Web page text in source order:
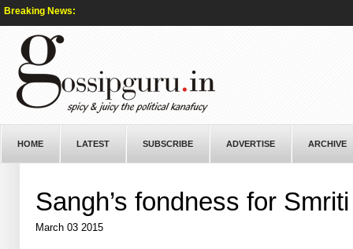
Breaking News:
HOME LATEST SUBSCRIBE ADVERTISE ARCHIVE
Sangh’s fondness for Smriti
March 03 2015